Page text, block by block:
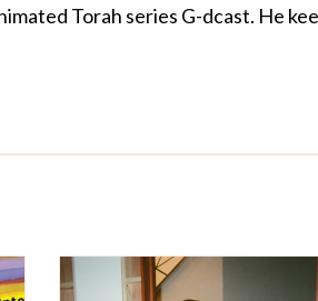
Torah series G-dcast. He